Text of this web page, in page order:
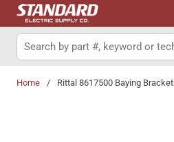
Skip to main content
Site Search
Home / Rittal 8617500 Baying Bracket